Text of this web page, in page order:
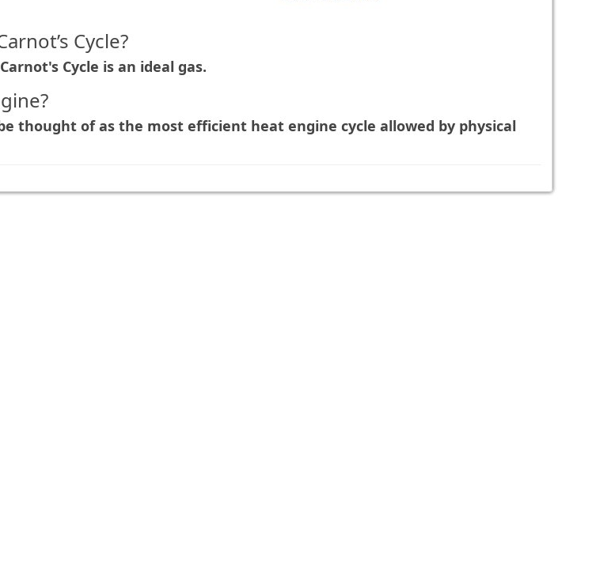
Cycle?
Cycle is an ideal gas.
thought of as the most efficient heat engine cycle allowed by physical